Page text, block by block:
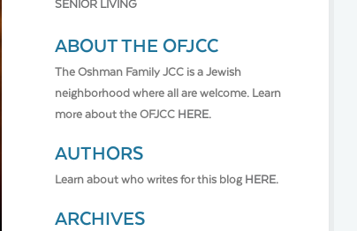
SENIOR LIVING
ABOUT THE OFJCC
The Oshman Family JCC is a Jewish
neighborhood where all are welcome. Learn
more about the OFJCC HERE.
AUTHORS
Learn about who writes for this blog HERE.
ARCHIVES